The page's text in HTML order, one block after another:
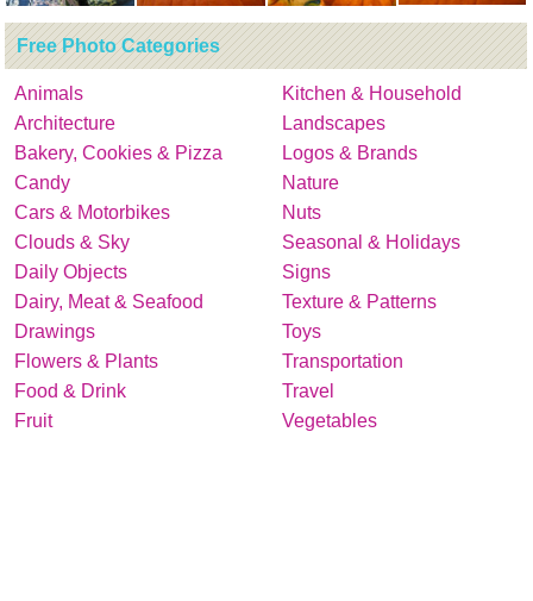
Free Photo Categories
Animals
Architecture
Bakery, Cookies & Pizza
Candy
Cars & Motorbikes
Clouds & Sky
Daily Objects
Dairy, Meat & Seafood
Drawings
Flowers & Plants
Food & Drink
Fruit
Kitchen & Household
Landscapes
Logos & Brands
Nature
Nuts
Seasonal & Holidays
Signs
Texture & Patterns
Toys
Transportation
Travel
Vegetables